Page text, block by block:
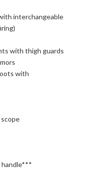
interchangeable
with thigh guards
with
handle***